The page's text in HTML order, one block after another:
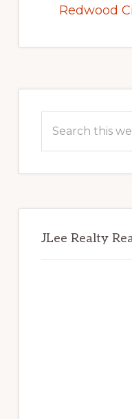
Redwood
Sidebar
this
JLee Realty